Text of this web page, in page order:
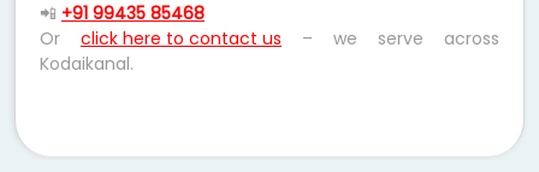
📲 +91 99435 85468
Or click here to contact us – we serve across
Kodaikanal.